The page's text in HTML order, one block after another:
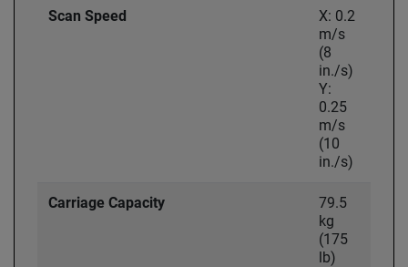
Scan Speed
X: 0.2
m/s
(8
in./s)
Y:
0.25
m/s
(10
in./s)
Carriage Capacity
79.5
kg
(175
lb)